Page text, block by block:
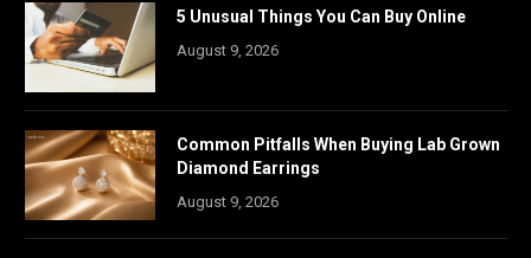
5 Unusual Things You Can Buy Online
August 9, 2026
Common Pitfalls When Buying Lab Grown
Diamond Earrings
August 9, 2026